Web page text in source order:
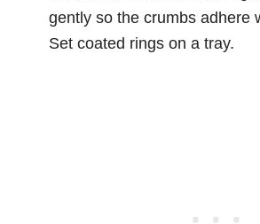
gently so the crumbs adhere
Set coated rings on a tray.